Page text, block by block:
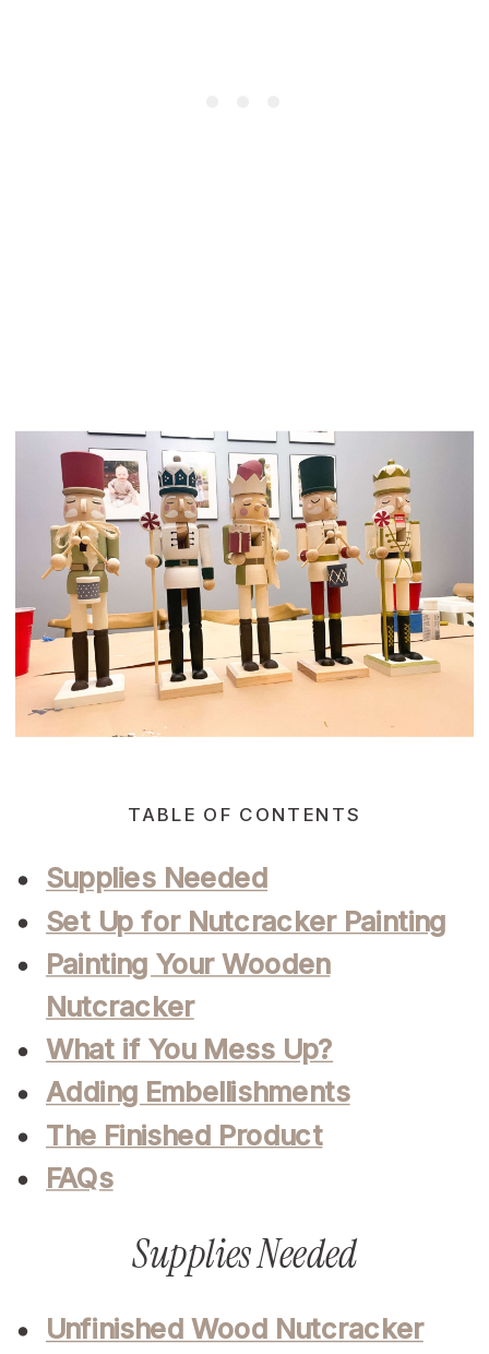
TABLE OF CONTENTS
Supplies Needed
Set Up for Nutcracker Painting
Painting Your Wooden
Nutcracker
What if You Mess Up?
Adding Embellishments
The Finished Product
FAQs
Supplies Needed
Unfinished Wood Nutcracker